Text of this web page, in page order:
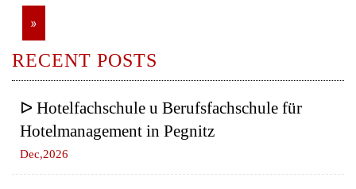
»
RECENT POSTS
ᐅ Hotelfachschule u Berufsfachschule für
Hotelmanagement in Pegnitz
Dec,2026